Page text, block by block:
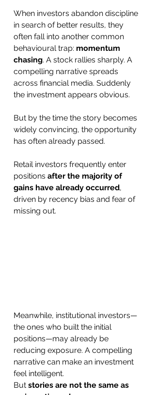
When investors abandon discipline
in search of better results, they
often fall into another common
behavioural trap: momentum
chasing. A stock rallies sharply. A
compelling narrative spreads
across financial media. Suddenly
the investment appears obvious.
But by the time the story becomes
widely convincing, the opportunity
has often already passed.
Retail investors frequently enter
positions after the majority of
gains have already occurred,
driven by recency bias and fear of
missing out.
Meanwhile, institutional investors—
the ones who built the initial
positions—may already be
reducing exposure. A compelling
narrative can make an investment
feel intelligent.
But stories are not the same as